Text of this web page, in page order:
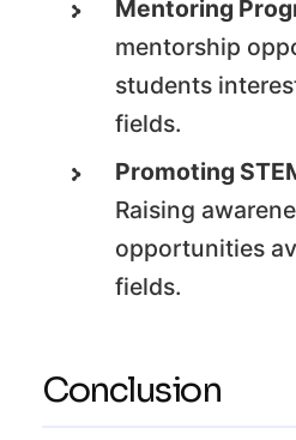
Mentoring
mentorship
students
fields.
Promoting
Raising
opportunities
fields.
Conclusion